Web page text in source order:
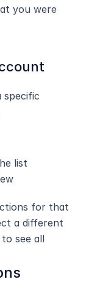
you were
list
for that
a different
see all